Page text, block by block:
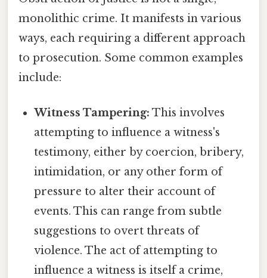
monolithic crime. It manifests in various
ways, each requiring a different approach
to prosecution. Some common examples
include:
Witness Tampering: This involves
attempting to influence a witness's
testimony, either by coercion, bribery,
intimidation, or any other form of
pressure to alter their account of
events. This can range from subtle
suggestions to overt threats of
violence. The act of attempting to
influence a witness is itself a crime,